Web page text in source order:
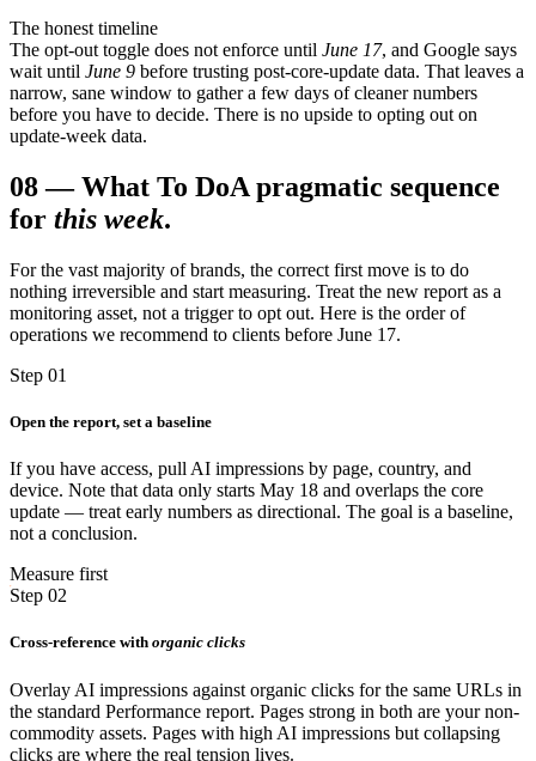
The honest timeline
The opt-out toggle does not enforce until June 17, and Google says
wait until June 9 before trusting post-core-update data. That leaves a
narrow, sane window to gather a few days of cleaner numbers
before you have to decide. There is no upside to opting out on
update-week data.
08—What To DoA pragmatic sequence
for this week.
For the vast majority of brands, the correct first move is to do
nothing irreversible and start measuring. Treat the new report as a
monitoring asset, not a trigger to opt out. Here is the order of
operations we recommend to clients before June 17.
Step 01
Open the report, set a baseline
If you have access, pull AI impressions by page, country, and
device. Note that data only starts May 18 and overlaps the core
update — treat early numbers as directional. The goal is a baseline,
not a conclusion.
Measure first
Step 02
Cross-reference with organic clicks
Overlay AI impressions against organic clicks for the same URLs in
the standard Performance report. Pages strong in both are your non-
commodity assets. Pages with high AI impressions but collapsing
clicks are where the real tension lives.